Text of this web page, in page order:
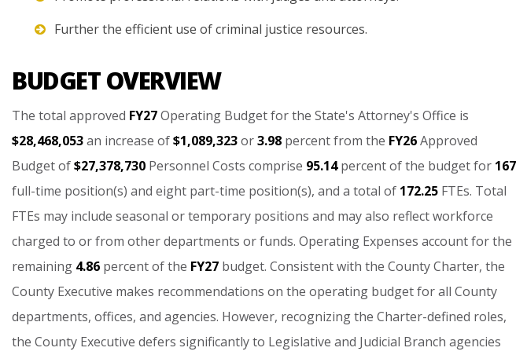
Further the efficient use of criminal justice resources.
BUDGET OVERVIEW
The total approved FY27Operating Budgetforthe State's Attorney's Office is
$28,468,053an increase of$1,089,323or3.98 percentfrom the FY26Approved
Budgetof$27,378,730 Personnel Costs comprise 95.14 percentofthe budgetfor 167
full-time position(s) and eight part-time position(s), and a total of 172.25 FTEs. Total
FTEs may include seasonal ortemporary positions and mayalso reflectworkforce
charged to orfrom otherdepartments orfunds. Operating Expenses accountforthe
remaining 4.86 percentofthe FY27 budget. Consistentwith the CountyCharter, the
County Executive makes recommendations on the operating budgetforall County
departments, offices, and agencies. However, recognizingthe Charter-defined roles,
the County Executive defers significantlyto Legislative and Judicial Branch agencies